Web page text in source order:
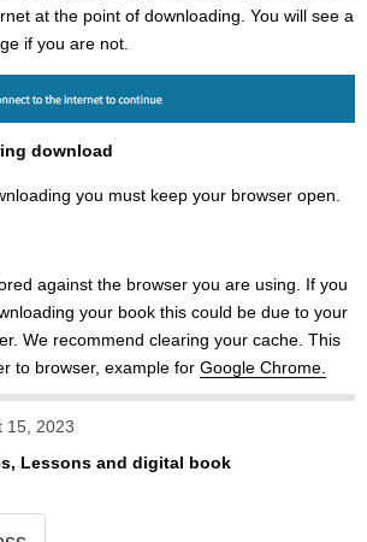
at the point of downloading. You will see a
if you are not.
download
you must keep your browser open.
against the browser you are using. If you
your book this could be due to your
We recommend clearing your cache. This
to browser, example for Google Chrome.
15, 2023
Lessons and digital book